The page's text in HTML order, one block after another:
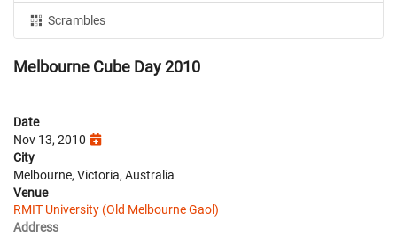
Scrambles
Melbourne Cube Day 2010
Date
Nov 13, 2010
City
Melbourne, Victoria, Australia
Venue
RMIT University (Old Melbourne Gaol)
Address